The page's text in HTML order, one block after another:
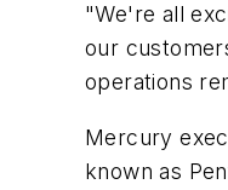
"We're all
our
operations
Mercury
known as